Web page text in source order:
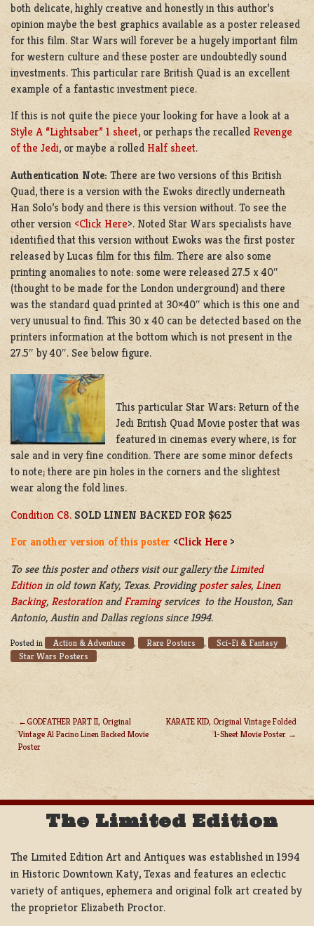
both delicate, highly creative and honestly in this author’s
opinion maybe the best graphics available as a poster released
for this film. Star Wars will forever be a hugely important film
for western culture and these poster are undoubtedly sound
investments. This particular rare British Quad is an excellent
example of a fantastic investment piece.
If this is not quite the piece your looking for have a look at a
Style A “Lightsaber” 1 sheet, or perhaps the recalled Revenge
of the Jedi, or maybe a rolled Half sheet.
Authentication Note: There are two versions of this British
Quad, there is a version with the Ewoks directly underneath
Han Solo’s body and there is this version without. To see the
other version <Click Here>. Noted Star Wars specialists have
identified that this version without Ewoks was the first poster
released by Lucas film for this film. There are also some
printing anomalies to note: some were released 27.5 x 40″
(thought to be made for the London underground) and there
was the standard quad printed at 30×40″ which is this one and
very unusual to find. This 30 x 40 can be detected based on the
printers information at the bottom which is not present in the
27.5″ by 40″. See below figure.
This particular Star Wars: Return of the
Jedi British Quad Movie poster that was
featured in cinemas every where, is for
sale and in very fine condition. There are some minor defects
to note; there are pin holes in the corners and the slightest
wear along the fold lines.
Condition C8. SOLD LINEN BACKED FOR $625
For another version of this poster <Click Here >
To see this poster and others visit our gallery the Limited
Editionin old town Katy, Texas. Providingposter sales, Linen
Backing, RestorationandFramingservices to the Houston, San
Antonio, Austin and Dallas regions since 1994.
Posted in Action & Adventure , Rare Posters , Sci-Fi & Fantasy ,
Star Wars Posters
POST
NAVIGATION
GODFATHER PART II, Original
Vintage Al Pacino Linen Backed Movie
Poster
KARATE KID, Original Vintage Folded
1-Sheet Movie Poster
The Limited Edition
The Limited Edition Art and Antiques was established in 1994
in Historic Downtown Katy, Texas and features an eclectic
variety of antiques, ephemera and original folk art created by
the proprietor Elizabeth Proctor.